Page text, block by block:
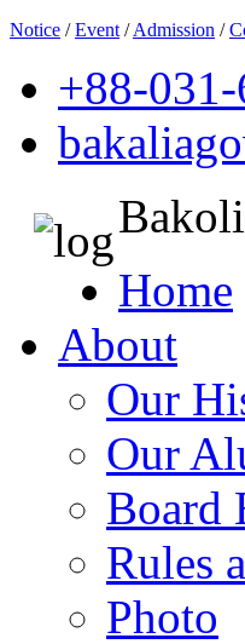
Notice /Event /Admission /
+88-
Home
About
Our
Our
Board
Rules
Photo